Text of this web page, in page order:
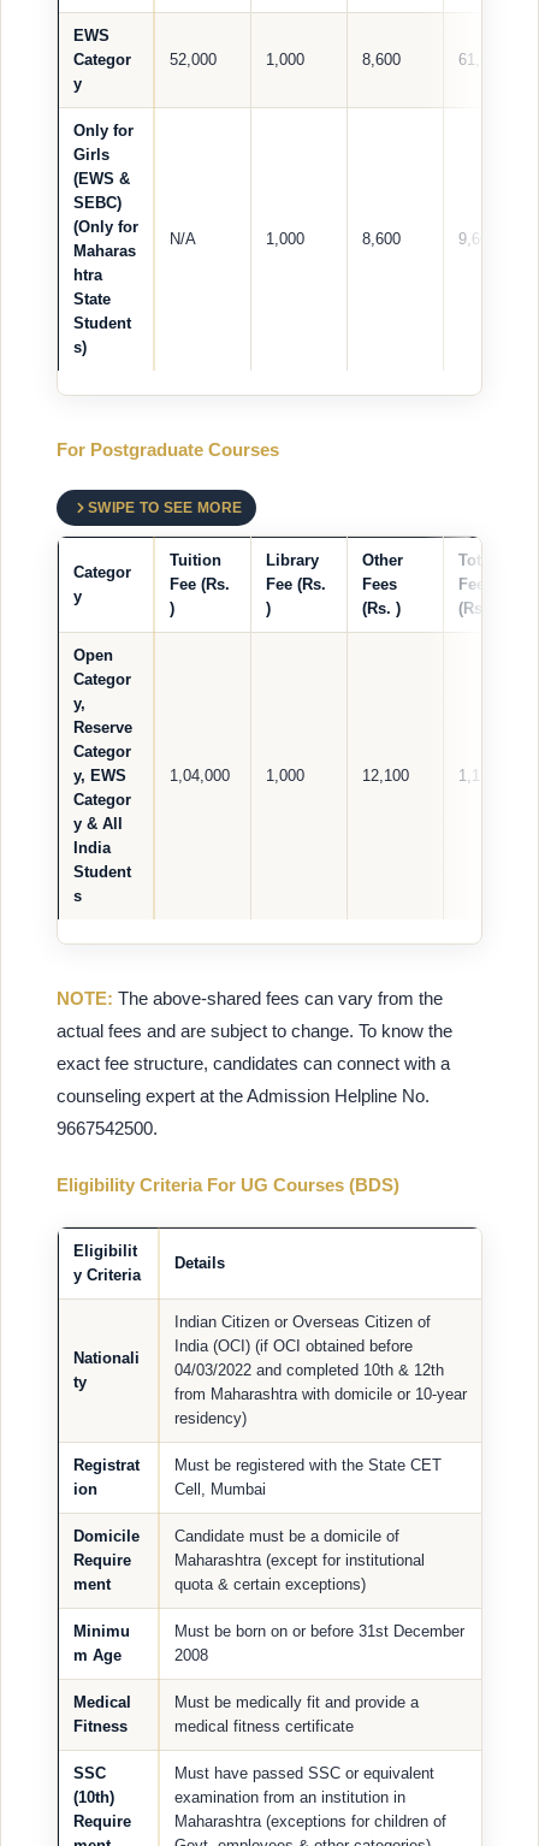
EWS
Categor
y
52,000 1,000 8,600 61,600
Only for
Girls
(EWS &
SEBC)
(Only for
Maharas
htra
State
Student
s)
N/A 1,000 8,600 9,600
For Postgraduate Courses
SWIPE TO SEE MORE
Categor
y
Tuition
Fee (Rs.
)
Library
Fee (Rs.
)
Other
Fees
(Rs. )
Total
Fees
(Rs. )
Open
Categor
y,
Reserve
Categor
y, EWS
Categor
y & All
India
Student
s
1,04,000 1,000 12,100 1,17,100
NOTE: The above-shared fees can vary from the
actual fees and are subject to change. To know the
exact fee structure, candidates can connect with a
counseling expert at the Admission Helpline No.
9667542500.
Eligibility Criteria For UG Courses (BDS)
Eligibilit
y Criteria
Details
Nationali
ty
Indian Citizen or Overseas Citizen of
India (OCI) (if OCI obtained before
04/03/2022 and completed 10th & 12th
from Maharashtra with domicile or 10-year
residency)
Registrat
ion
Must be registered with the State CET
Cell, Mumbai
Domicile
Require
ment
Candidate must be a domicile of
Maharashtra (except for institutional
quota & certain exceptions)
Minimu
m Age
Must be born on or before 31st December
2008
Medical
Fitness
Must be medically fit and provide a
medical fitness certificate
SSC
(10th)
Require
Must have passed SSC or equivalent
examination from an institution in
Maharashtra (exceptions for children of